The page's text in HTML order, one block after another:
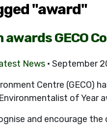
"award"
awards GECO
News· September
Centre (GECO)
of Year
and encourage